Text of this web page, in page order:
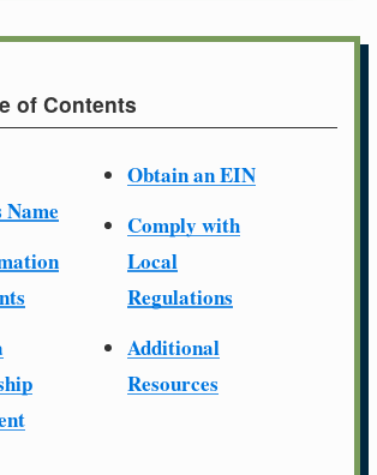
of Contents
Name
Obtain an EIN
Comply with
Local
Regulations
Additional
Resources